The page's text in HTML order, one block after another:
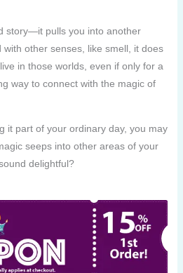
story—it pulls you into another
other senses, like smell, it does
in those worlds, even if only for a
way to connect with the magic of
it part of your ordinary day, you may
seeps into other areas of your
delightful?